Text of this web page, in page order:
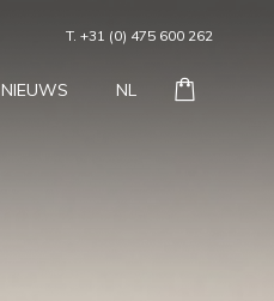
T. +31 (0) 475 600 262
NIEUWS NL